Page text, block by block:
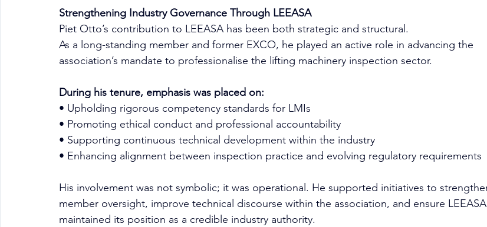
Strengthening Industry Governance Through LEEASA
Piet Otto’s contribution to LEEASA has been both strategic and structural.
As a long-standing member and former EXCO, he played an active role in advancing the
association’s mandate to professionalise the lifting machinery inspection sector.
During his tenure, emphasis was placed on:
• Upholding rigorous competency standards for LMIs
• Promoting ethical conduct and professional accountability
• Supporting continuous technical development within the industry
• Enhancing alignment between inspection practice and evolving regulatory requirements
His involvement was not symbolic; it was operational. He supported initiatives to
member oversight, improve technical discourse within the association, and ensure LEEASA
maintained its position as a credible industry authority.